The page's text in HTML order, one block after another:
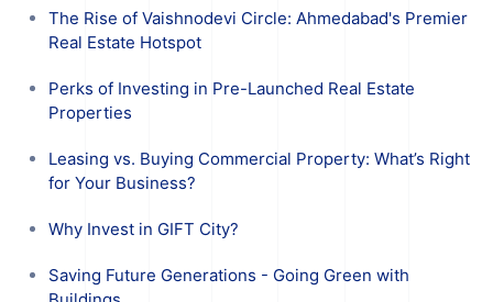
The Rise of Vaishnodevi Circle: Ahmedabad's Premier
Real Estate Hotspot
Perks of Investing in Pre-Launched Real Estate
Properties
Leasing vs. Buying Commercial Property: What’s Right
for Your Business?
Why Invest in GIFT City?
Saving Future Generations - Going Green with